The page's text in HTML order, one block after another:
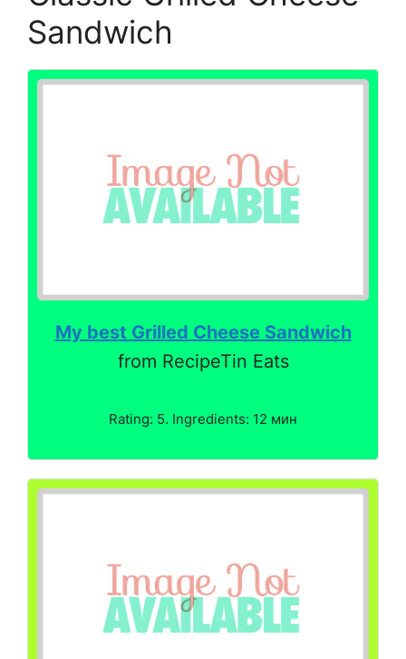
Sandwich
My best Grilled Cheese Sandwich
from RecipeTin Eats
Rating: 5. Ingredients: 12 мин